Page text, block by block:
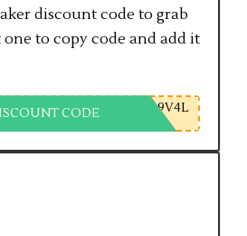
discount code to grab
one to copy code and add it
the saving.
CODE 9V4L